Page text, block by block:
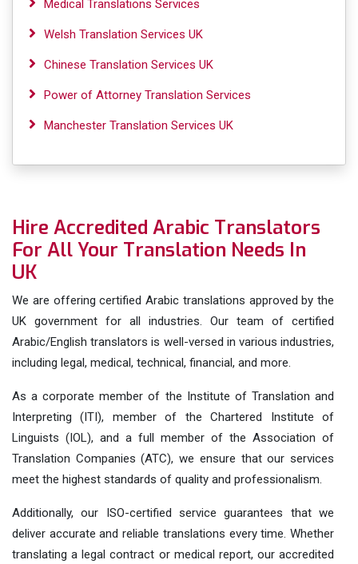
Medical Translations Services
Welsh Translation Services UK
Chinese Translation Services UK
Power of Attorney Translation Services
Manchester Translation Services UK
Hire Accredited Arabic Translators
For All Your Translation Needs In
UK
We are offering certified Arabic translations approved by the
UK government for all industries. Our team of certified
Arabic/English translators is well-versed in various industries,
including legal, medical, technical, financial, and more.
As a corporate member of the Institute of Translation and
Interpreting (ITI), member of the Chartered Institute of
Linguists (IOL), and a full member of the Association of
Translation Companies (ATC), we ensure that our services
meet the highest standards of quality and professionalism.
Additionally, our ISO-certified service guarantees that we
deliver accurate and reliable translations every time. Whether
translating a legal contract or medical report, our accredited